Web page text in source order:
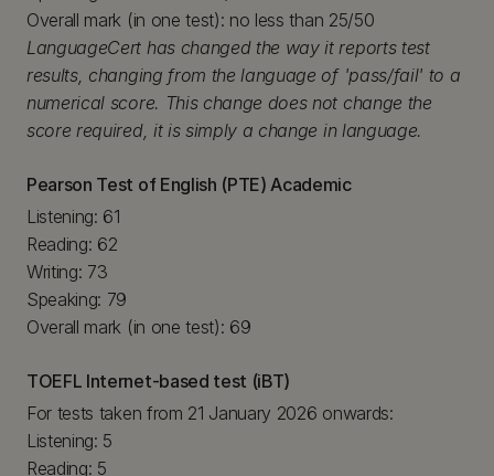
Overall mark (in one test): no less than 25/50
LanguageCert has changed the way it reports test
results, changing from the language of 'pass/fail' to a
numerical score. This change does not change the
score required, it is simply a change in language.
Pearson Test of English (PTE) Academic
Listening: 61
Reading: 62
Writing: 73
Speaking: 79
Overall mark (in one test): 69
TOEFL Internet-based test (iBT)
For tests taken from 21 January 2026 onwards:
Listening: 5
Reading: 5